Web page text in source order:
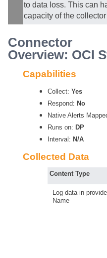
to data loss. This can
capacity of the
Connector
Overview: OCI
Capabilities
Collect: Yes
Respond: No
Native Alerts
Runs on: DP
Interval: N/A
Collected Data
Content Type
Log data in
Name